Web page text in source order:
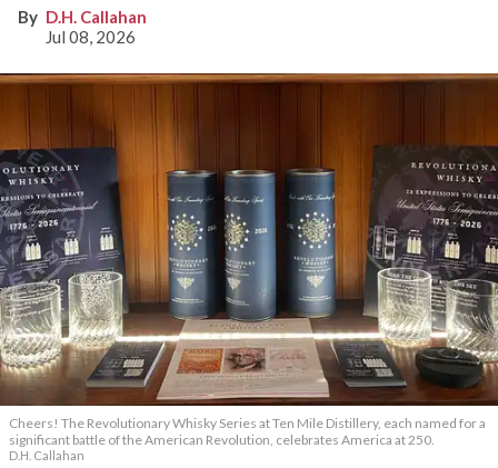
D.H. Callahan
Jul 08, 2026
Cheers! The Revolutionary Whisky Series at Ten Mile Distillery, each named for a
significant battle of the American Revolution, celebrates America at 250.
D.H. Callahan